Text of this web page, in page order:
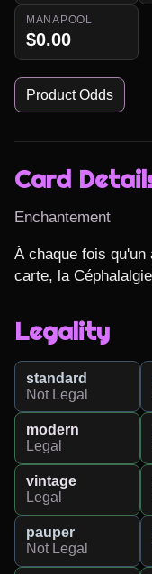
MANAPOOL
$0.00
Product Odds
Card
Enchantement
À chaque fois
carte, la
Legality
standard
Not Legal
modern
Legal
vintage
Legal
pauper
Not Legal